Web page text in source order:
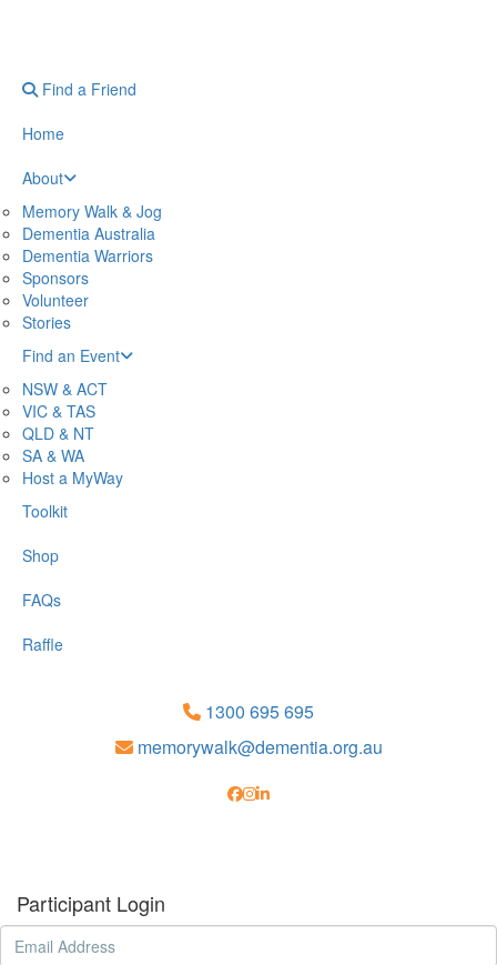
Find a Friend
Home
About
Memory Walk & Jog
Dementia Australia
Dementia Warriors
Sponsors
Volunteer
Stories
Find an Event
NSW & ACT
VIC & TAS
QLD & NT
SA & WA
Host a MyWay
Toolkit
Shop
FAQs
Raffle
1300 695 695
memorywalk@dementia.org.au
Participant Login